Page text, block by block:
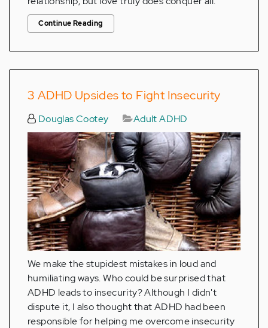
Continue Reading
3 ADHD Upsides to Fight Insecurity
Douglas Cootey Adult ADHD
We make the stupidest mistakes in loud and
humiliating ways. Who could be surprised that
ADHD leads to insecurity? Although I didn't
dispute it, I also thought that ADHD had been
responsible for helping me overcome insecurity